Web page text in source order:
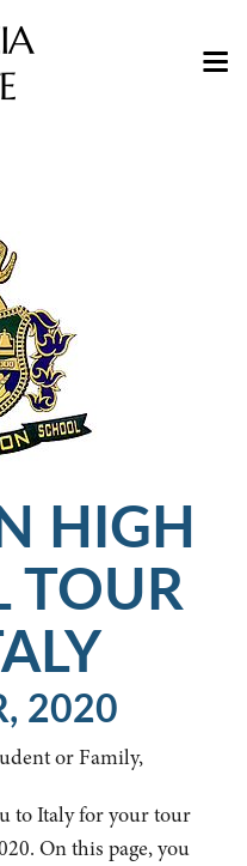
HIGH
TOUR
2020
or Family,
to Italy for your tour
On this page, you